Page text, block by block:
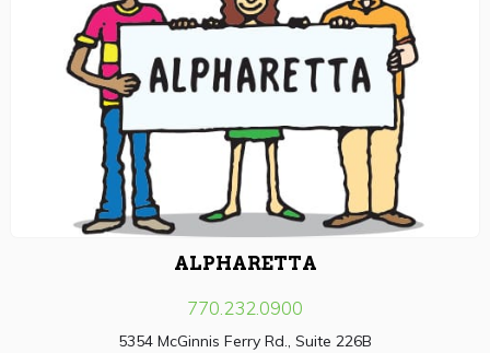
ALPHARETTA
770.232.0900
5354 McGinnis Ferry Rd., Suite 226B